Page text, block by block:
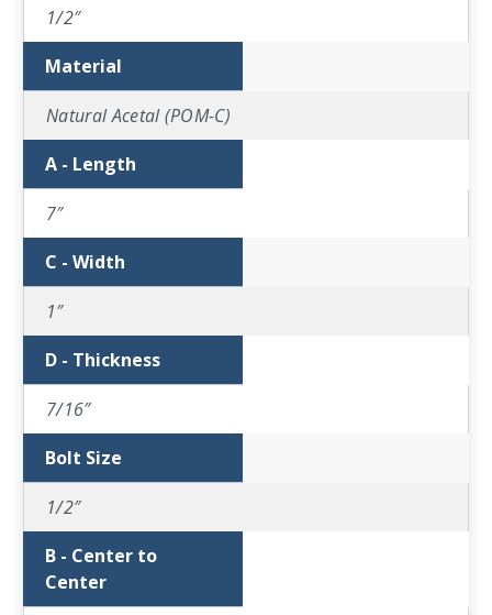
1/2″
Material
Natural Acetal (POM-C)
A - Length
7″
C - Width
1″
D - Thickness
7/16″
Bolt Size
1/2″
B - Center to
Center